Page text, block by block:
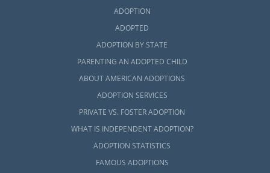
ADOPTION
ADOPTED
ADOPTION BY STATE
PARENTING AN ADOPTED CHILD
ABOUT AMERICAN ADOPTIONS
ADOPTION SERVICES
PRIVATE VS. FOSTER ADOPTION
WHAT IS INDEPENDENT ADOPTION?
ADOPTION STATISTICS
FAMOUS ADOPTIONS